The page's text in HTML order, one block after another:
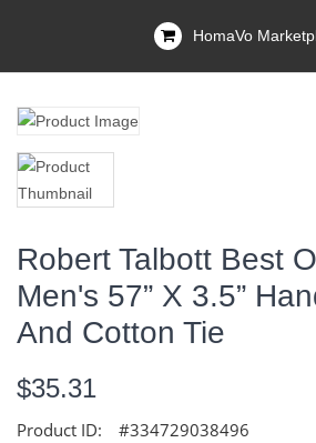
HomaVo
Robert Talbott Best
Men's 57” X 3.5”
And Cotton Tie
$35.31
Product ID: #334729038496